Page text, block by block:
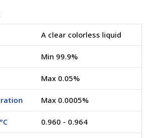
A clear colorless liquid
Min 99.9%
Max 0.05%
Max 0.0005%
0.960 - 0.964